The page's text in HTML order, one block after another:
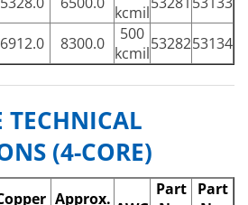
kcmil
6912.0 8300.0
500
kcmil5328253134
TECHNICAL
(4-CORE)
Approx.
Part
Part